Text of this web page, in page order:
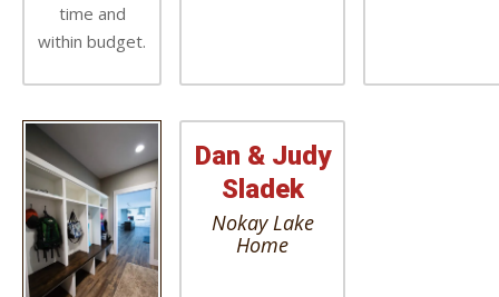
time and
within budget.
Dan & Judy
Sladek
Nokay Lake
Home